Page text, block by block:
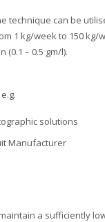
technique can be
1 kg/week to 150
(0.1 – 0.5 gm/l).
solutions
Manufacturer
a sufficiently